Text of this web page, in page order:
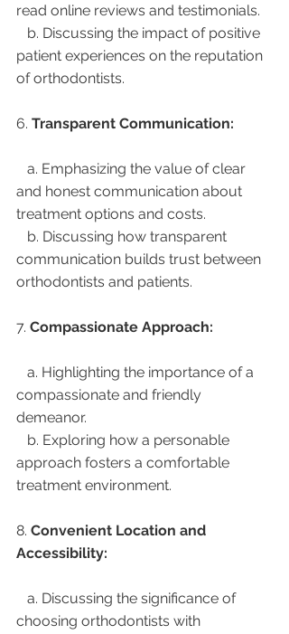
read online reviews and testimonials.
patient experiences on the reputation
of orthodontists.
6. Transparent Communication:
and honest communication about
treatment options and costs.
communication builds trust between
orthodontists and patients.
7. Compassionate Approach:
compassionate and friendly
demeanor.
approach fosters a comfortable
treatment environment.
8. Convenient Location and
Accessibility:
choosing orthodontists with